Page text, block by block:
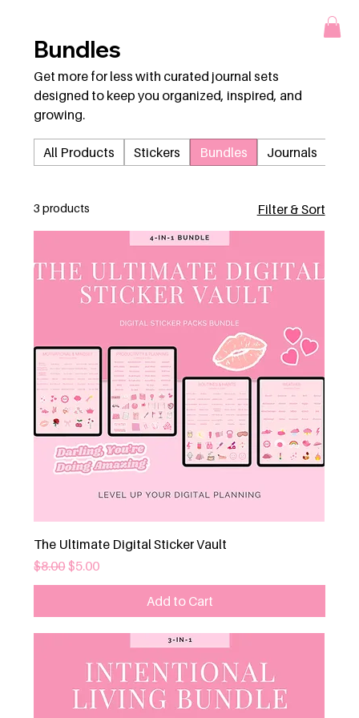
Bundles
Get more for less with curated journal sets
designed to keep you organized, inspired, and
growing.
All Products Stickers Bundles Journals
3 products Filter & Sort
The Ultimate Digital Sticker Vault
Regular Price
$8.00Sale Price
$5.00
Add to Cart